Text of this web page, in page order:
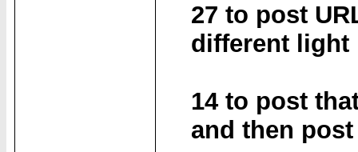
27 to post
different light
14 to post
and then